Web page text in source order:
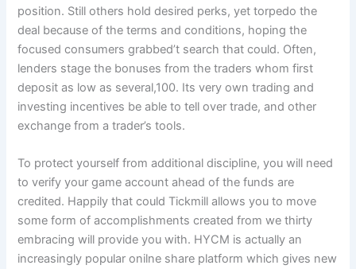
position. Still others hold desired perks, yet torpedo the
deal because of the terms and conditions, hoping the
focused consumers grabbed’t search that could. Often,
lenders stage the bonuses from the traders whom first
deposit as low as several,100. Its very own trading and
investing incentives be able to tell over trade, and other
exchange from a trader’s tools.
To protect yourself from additional discipline, you will need
to verify your game account ahead of the funds are
credited. Happily that could Tickmill allows you to move
some form of accomplishments created from we thirty
embracing will provide you with. HYCM is actually an
increasingly popular onilne share platform which gives new